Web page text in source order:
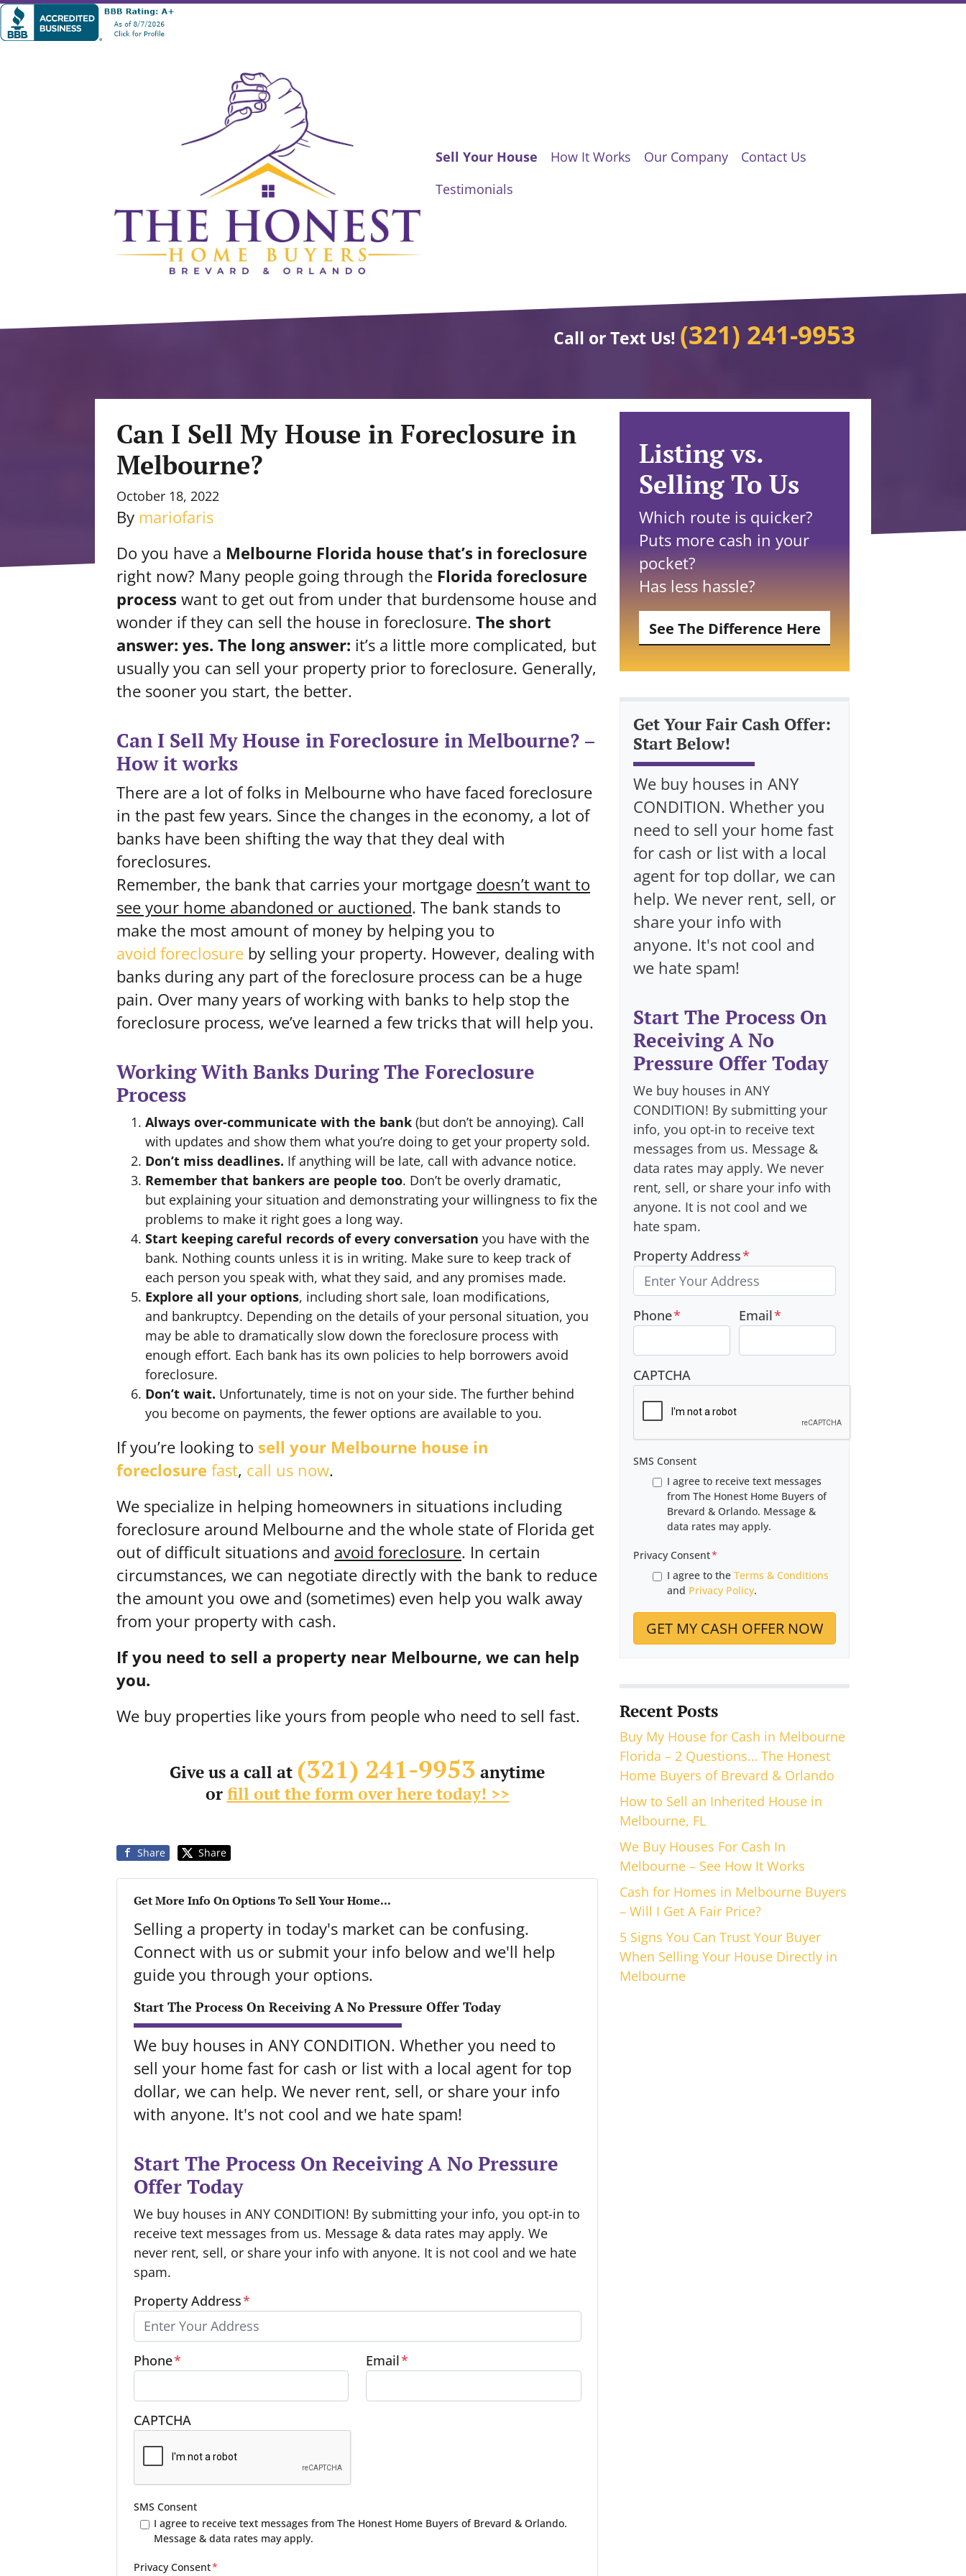
Sell Your House How It Works Our Company
Contact Us
Testimonials
Call or Text Us! (321) 241-9953
Can I Sell My House in Foreclosure in
Melbourne?
October 18, 2022
By mariofaris
Do you have a Melbourne Florida house that’s in foreclosure
right now? Many people going through the Florida foreclosure
process want to get out from under that burdensome house and
wonder if they can sell the house in foreclosure. The short
answer: yes. The long answer: it’s a little more complicated, but
usually you can sell your property prior to foreclosure. Generally,
the sooner you start, the better.
Can I Sell My House in Foreclosure in Melbourne? –
How it works
There are a lot of folks in Melbourne who have faced foreclosure
in the past few years. Since the changes in the economy, a lot of
banks have been shifting the way that they deal with
foreclosures.
Remember, the bank that carries your mortgage doesn’t want to
see your home abandoned or auctioned. The bank stands to
make the most amount of money by helping you to
avoid foreclosure by selling your property. However, dealing with
banks during any part of the foreclosure process can be a huge
pain. Over many years of working with banks to help stop the
foreclosure process, we’ve learned a few tricks that will help you.
Working With Banks During The Foreclosure
Process
Always over-communicate with the bank (but don’t be annoying). Call
with updates and show them what you’re doing to get your property sold.
Don’t miss deadlines. If anything will be late, call with advance notice.
Remember that bankers are people too. Don’t be overly dramatic,
but explaining your situation and demonstrating your willingness to fix the
problems to make it right goes a long way.
Start keeping careful records of every conversation you have with the
bank. Nothing counts unless it is in writing. Make sure to keep track of
each person you speak with, what they said, and any promises made.
Explore all your options, including short sale, loan modifications,
and bankruptcy. Depending on the details of your personal situation, you
may be able to dramatically slow down the foreclosure process with
enough effort. Each bank has its own policies to help borrowers avoid
foreclosure.
Don’t wait. Unfortunately, time is not on your side. The further behind
you become on payments, the fewer options are available to you.
If you’re looking to sell your Melbourne house in
foreclosure fast, call us now.
We specialize in helping homeowners in situations including
foreclosure around Melbourne and the whole state of Florida get
out of difficult situations and avoid foreclosure. In certain
circumstances, we can negotiate directly with the bank to reduce
the amount you owe and (sometimes) even help you walk away
from your property with cash.
If you need to sell a property near Melbourne, we can help
you.
We buy properties like yours from people who need to sell fast.
Give us a call at (321) 241-9953 anytime
or fill out the form over here today! >>
Share Share
Get More Info On Options To Sell Your Home...
Selling a property in today's market can be confusing.
Connect with us or submit your info below and we'll help
guide you through your options.
Start The Process On Receiving A No Pressure Offer Today
We buy houses in ANY CONDITION. Whether you need to
sell your home fast for cash or list with a local agent for top
dollar, we can help. We never rent, sell, or share your info
with anyone. It's not cool and we hate spam!
Start The Process On Receiving A No Pressure
Offer Today
We buy houses in ANY CONDITION! By submitting your info, you opt-in to
receive text messages from us. Message & data rates may apply. We
never rent, sell, or share your info with anyone. It is not cool and we hate
spam.
Property Address*
Phone* Email*
CAPTCHA
SMS Consent
I agree to receive text messages from The Honest Home Buyers of Brevard & Orlando.
Message & data rates may apply.
Privacy Consent*
Listing vs.
Selling To Us
Which route is quicker?
Puts more cash in your
pocket?
Has less hassle?
See The Difference Here
Get Your Fair Cash Offer:
Start Below!
We buy houses in ANY
CONDITION. Whether you
need to sell your home fast
for cash or list with a local
agent for top dollar, we can
help. We never rent, sell, or
share your info with
anyone. It's not cool and
we hate spam!
Start The Process On
Receiving A No
Pressure Offer Today
We buy houses in ANY
CONDITION! By submitting your
info, you opt-in to receive text
messages from us. Message &
data rates may apply. We never
rent, sell, or share your info with
anyone. It is not cool and we
hate spam.
Property Address*
Phone* Email*
CAPTCHA
SMS Consent
I agree to receive text messages
from The Honest Home Buyers of
Brevard & Orlando. Message &
data rates may apply.
Privacy Consent*
I agree to the Terms & Conditions
and Privacy Policy.
Recent Posts
Buy My House for Cash in Melbourne
Florida – 2 Questions… The Honest
Home Buyers of Brevard & Orlando
How to Sell an Inherited House in
Melbourne, FL
We Buy Houses For Cash In
Melbourne – See How It Works
Cash for Homes in Melbourne Buyers
– Will I Get A Fair Price?
5 Signs You Can Trust Your Buyer
When Selling Your House Directly in
Melbourne